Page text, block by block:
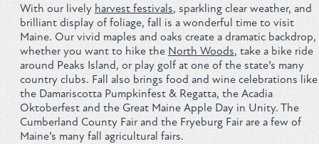
About Us
Contact
Sitemap
Privacy Policy
With our lively harvest festivals, sparkling clear weather, and
brilliant display of foliage, fall is a wonderful time to visit
Maine. Our vivid maples and oaks create a dramatic backdrop,
whether you want to hike the North Woods, take a bike ride
around Peaks Island, or play golf at one of the state’s many
country clubs. Fall also brings food and wine celebrations like
the Damariscotta Pumpkinfest & Regatta, the Acadia
Oktoberfest and the Great Maine Apple Day in Unity. The
Cumberland County Fair and the Fryeburg Fair are a few of
Maine’s many fall agricultural fairs.